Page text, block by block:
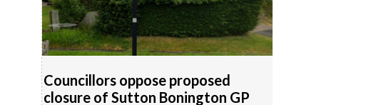
Councillors oppose proposed
closure of Sutton Bonington GP